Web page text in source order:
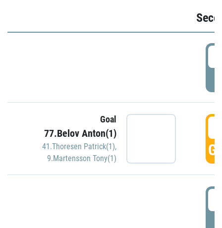
Goal
77.Belov Anton(1)
41.Thoresen Patrick(1),
9.Martensson Tony(1)